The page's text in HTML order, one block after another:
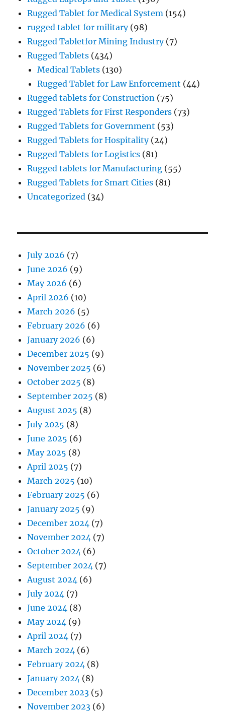
Rugged Tablet for Medical System (154)
rugged tablet for military(98)
Rugged Tabletfor Mining Industry(7)
Rugged Tablets (434)
Medical Tablets (130)
Rugged Tablet for Law Enforcement (44)
Rugged tablets for Construction (75)
Rugged Tablets for First Responders (73)
Rugged Tablets for Government (53)
Rugged Tablets for Hospitality(24)
Rugged Tablets for Logistics (81)
Rugged tablets for Manufacturing (55)
Rugged Tablets for Smart Cities (81)
Uncategorized (34)
July 2026 (7)
June 2026 (9)
May 2026 (6)
April 2026 (10)
March 2026 (5)
February 2026 (6)
January 2026 (6)
December 2025 (9)
November 2025 (6)
October 2025 (8)
September 2025 (8)
August 2025 (8)
July 2025 (8)
June 2025 (6)
May 2025 (8)
April 2025 (7)
March 2025 (10)
February 2025 (6)
January 2025 (9)
December 2024 (7)
November 2024 (7)
October 2024 (6)
September 2024 (7)
August 2024 (6)
July 2024 (7)
June 2024 (8)
May 2024 (9)
April 2024 (7)
March 2024 (6)
February 2024 (8)
January 2024 (8)
December 2023 (5)
November 2023 (6)